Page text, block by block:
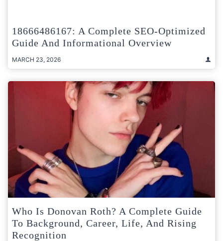
18666486167: A Complete SEO-Optimized
Guide And Informational Overview
MARCH 23, 2026
Who Is Donovan Roth? A Complete Guide
To Background, Career, Life, And Rising
Recognition